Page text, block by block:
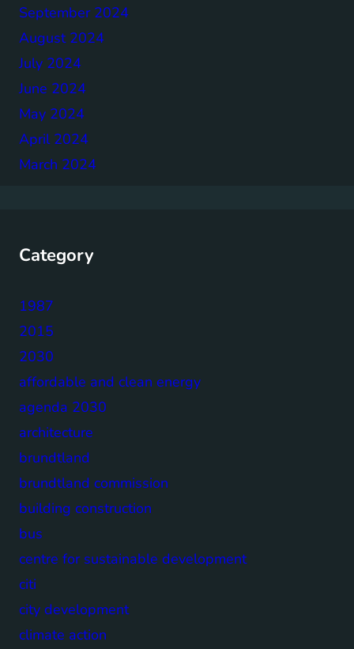
September 2024
August 2024
July 2024
June 2024
May 2024
April 2024
March 2024
Category
1987
2015
2030
affordable and clean energy
agenda 2030
architecture
brundtland
brundtland commission
building construction
bus
centre for sustainable development
citi
city development
climate action